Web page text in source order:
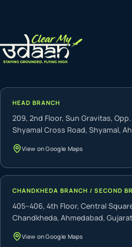
HEAD BRANCH
209, 2nd Floor, Sun Gravitas,
Shyamal Cross Road, Shyamal,
View on Google Maps
CHANDKHEDA BRANCH / SECOND
405–406, 4th Floor, Central
Chandkheda, Ahmedabad,
View on Google Maps